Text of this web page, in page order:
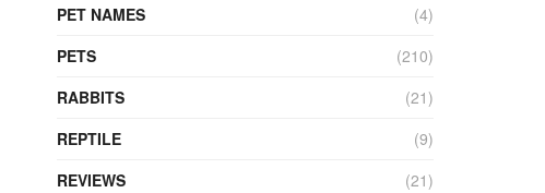
PET NAMES
(4)
PETS
(210)
RABBITS
(21)
REPTILE
(9)
REVIEWS
(21)